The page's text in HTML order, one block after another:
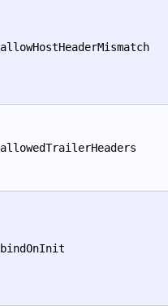
allowHostHeaderMismatch
allowedTrailerHeaders
bindOnInit